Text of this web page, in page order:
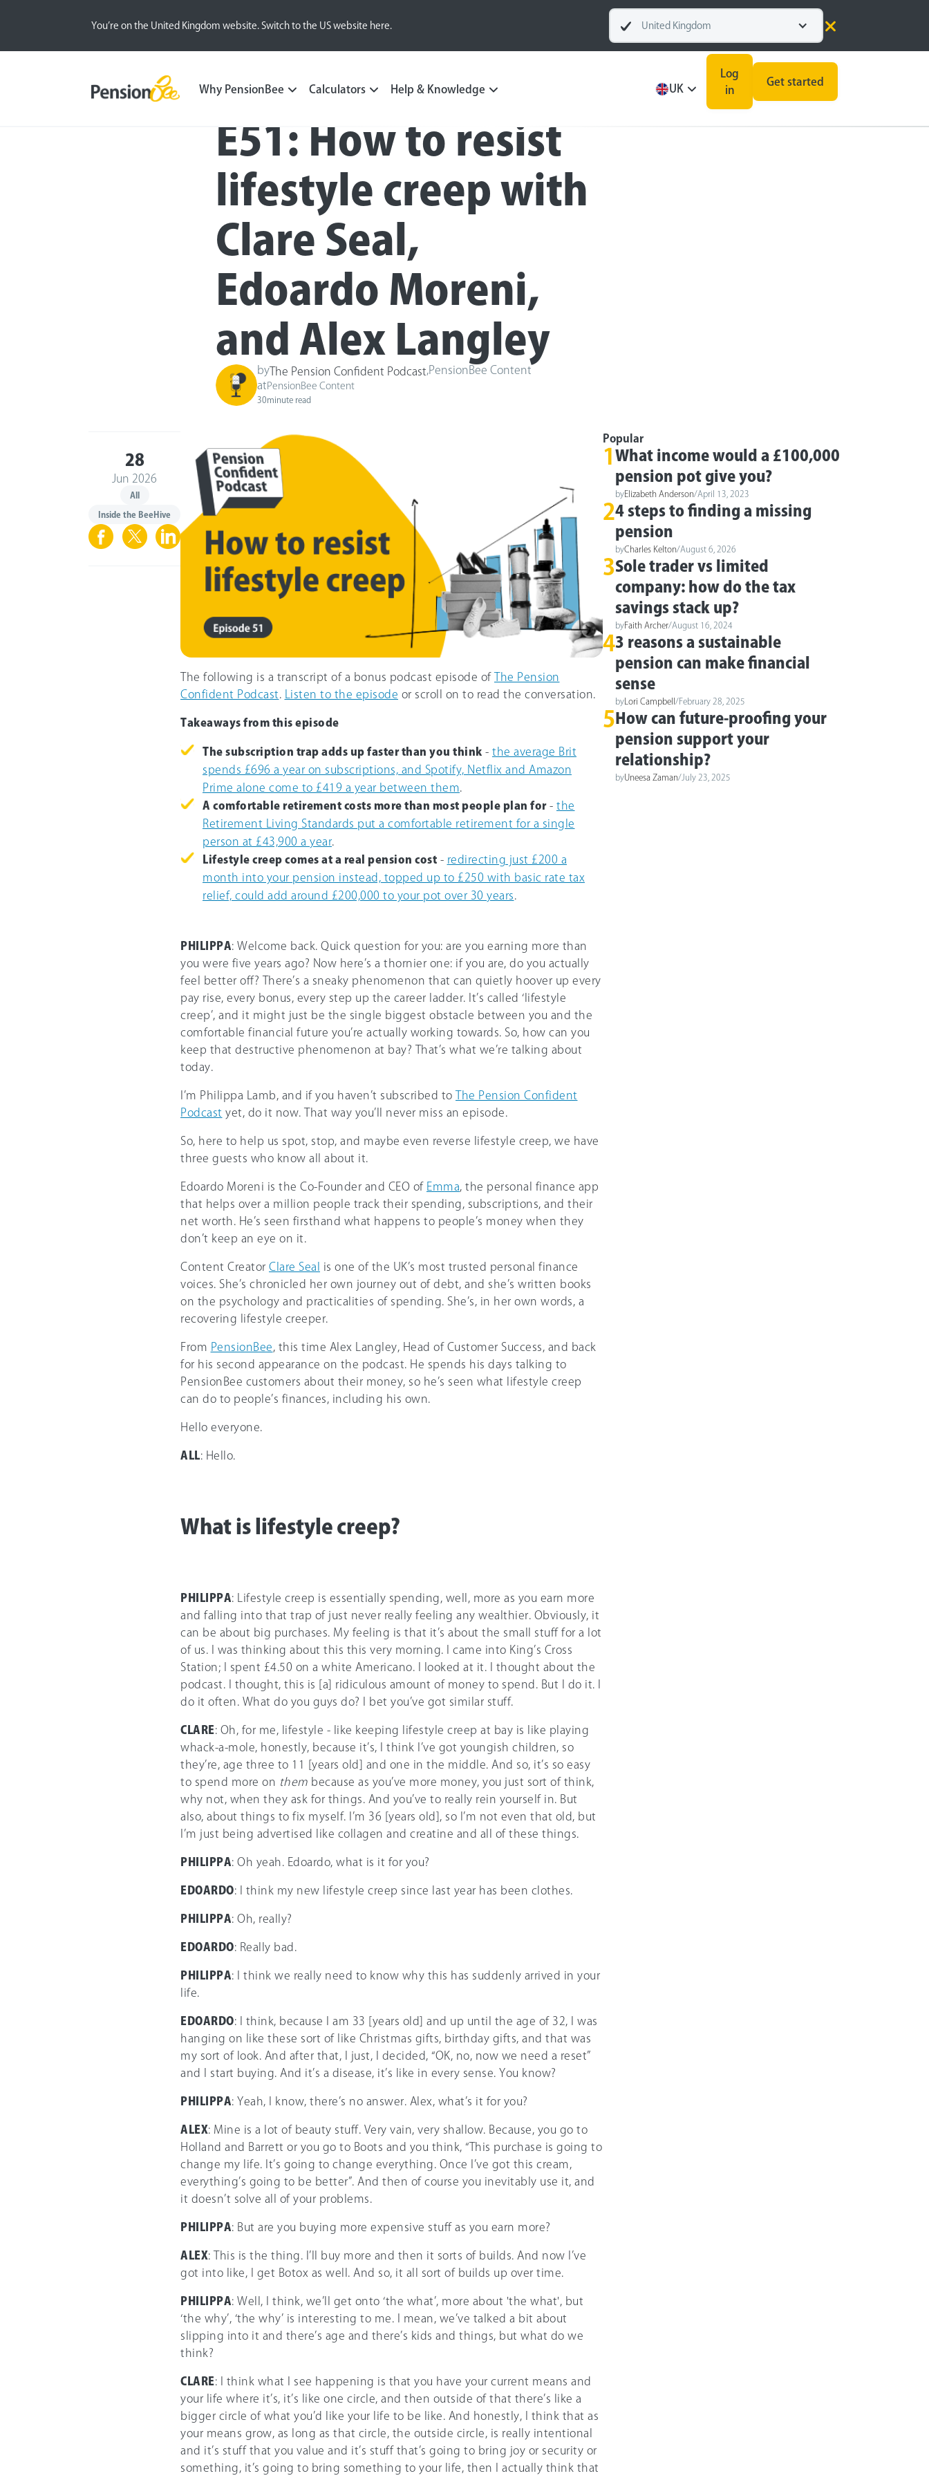
You’re on the United Kingdom website. Switch to the US website here. United Kingdom
Why PensionBee Calculators Help & Knowledge UK
Log
in
Get started
Blog All Inside the BeeHive
E51: How to resist
lifestyle creep with
Clare Seal,
Edoardo Moreni,
and Alex Langley
by The Pension Confident Podcast PensionBee Content
at PensionBee Content
30minute read
28
Jun 2026
All
Inside the BeeHive
The following is a transcript of a bonus podcast episode of
The Pension
Confident Podcast. Listen to the episode or scroll on to read the conversation.
Takeaways from this episode
The subscription trap adds up faster than you think - the average Brit
spends £696 a year on subscriptions, and Spotify, Netflix and Amazon
Prime alone come to £419 a year between them.
A comfortable retirement costs more than most people plan for- the
Retirement Living Standards put a comfortable retirement for a single
person at £43,900 a year.
Lifestyle creep comes at a real pension cost - redirecting just £200 a
month into your pension instead, topped up to £250 with basic rate tax
relief, could add around £200,000 to your pot over 30 years.
PHILIPPA: Welcome back. Quick question for you: are you earning more than
you were five years ago? Now here’s a thornier one: if you are, do you actually
feel better off? There’s a sneaky phenomenon that can quietly hoover up every
pay rise, every bonus, every step up the career ladder. It’s called ‘lifestyle
creep’, and it might just be the single biggest obstacle between you and the
comfortable financial future you’re actually working towards. So, how can you
keep that destructive phenomenon at bay? That’s what we’re talking about
today.
I’m Philippa Lamb, and if you haven’t subscribed to
The Pension Confident
Podcast yet, do it now. That way you’ll never miss an episode.
So, here to help us spot, stop, and maybe even reverse lifestyle creep, we have
three guests who know all about it.
Edoardo Moreni is the Co-Founder and CEO of Emma, the personal finance app
that helps over a million people track their spending, subscriptions, and their
net worth. He’s seen firsthand what happens to people’s money when they
don’t keep an eye on it.
Content Creator Clare Seal
is one of the UK’s most trusted personal finance
voices. She’s chronicled her own journey out of debt, and she’s written books
on the psychology and practicalities of spending. She’s, in her own words, a
recovering lifestyle creeper.
From PensionBee, this time Alex Langley, Head of Customer Success, and back
for his second appearance on the podcast. He spends his days talking to
PensionBee customers about their money, so he’s seen what lifestyle creep
can do to people’s finances, including his own.
Hello everyone.
ALL: Hello.
What is lifestyle creep?
PHILIPPA: Lifestyle creep is essentially spending, well, more as you earn more
and falling into that trap of just never really feeling any wealthier. Obviously, it
can be about big purchases. My feeling is that it’s about the small stuff for a lot
of us. I was thinking about this this very morning. I came into King’s Cross
Station; I spent £4.50 on a white Americano. I looked at it. I thought about the
podcast. I thought, this is [a] ridiculous amount of money to spend. But I do it. I
do it often. What do you guys do? I bet you’ve got similar stuff.
CLARE: Oh, for me, lifestyle - like keeping lifestyle creep at bay is like playing
whack-a-mole, honestly, because it’s, I think I’ve got youngish children, so
they’re, age three to 11 [years old] and one in the middle. And so, it’s so easy
to spend more on them because as you’ve more money, you just sort of think,
why not, when they ask for things. And you’ve to really rein yourself in. But
also, about things to fix myself. I’m 36 [years old], so I’m not even that old, but
I’m just being advertised like collagen and creatine and all of these things.
PHILIPPA: Oh yeah. Edoardo, what is it for you?
EDOARDO: I think my new lifestyle creep since last year has been clothes.
PHILIPPA: Oh, really?
EDOARDO: Really bad.
PHILIPPA: I think we really need to know why this has suddenly arrived in your
life.
EDOARDO: I think, because I am 33 [years old] and up until the age of 32, I was
hanging on like these sort of like Christmas gifts, birthday gifts, and that was
my sort of look. And after that, I just, I decided, “OK, no, now we need a reset”
and I start buying. And it’s a disease, it’s like in every sense. You know?
PHILIPPA: Yeah, I know, there’s no answer. Alex, what’s it for you?
ALEX: Mine is a lot of beauty stuff. Very vain, very shallow. Because, you go to
Holland and Barrett or you go to Boots and you think, “This purchase is going to
change my life. It’s going to change everything. Once I’ve got this cream,
everything’s going to be better”. And then of course you inevitably use it, and
it doesn’t solve all of your problems.
PHILIPPA: But are you buying more expensive stuff as you earn more?
ALEX: This is the thing. I’ll buy more and then it sorts of builds. And now I’ve
got into like, I get Botox as well. And so, it all sort of builds up over time.
PHILIPPA: Well, I think, we’ll get onto ‘the what’, more about 'the what', but
‘the why’, ‘the why’ is interesting to me. I mean, we’ve talked a bit about
slipping into it and there’s age and there’s kids and things, but what do we
think?
CLARE: I think what I see happening is that you have your current means and
your life where it’s, it’s like one circle, and then outside of that there’s like a
bigger circle of what you’d like your life to be like. And honestly, I think that as
your means grow, as long as that circle, the outside circle, is really intentional
and it’s stuff that you value and it’s stuff that’s going to bring joy or security or
something, it’s going to bring something to your life, then I actually think that
Popular
1 What income would a £100,000
pension pot give you?
byElizabeth Anderson/April 13, 2023
24 steps to finding a missing
pension
byCharles Kelton/August 6, 2026
3Sole trader vs limited
company: how do the tax
savings stack up?
byFaith Archer/August 16, 2024
43 reasons a sustainable
pension can make financial
sense
by Lori Campbell /February 28, 2025
5 How can future-proofing your
pension support your
relationship?
by Uneesa Zaman/ July 23, 2025